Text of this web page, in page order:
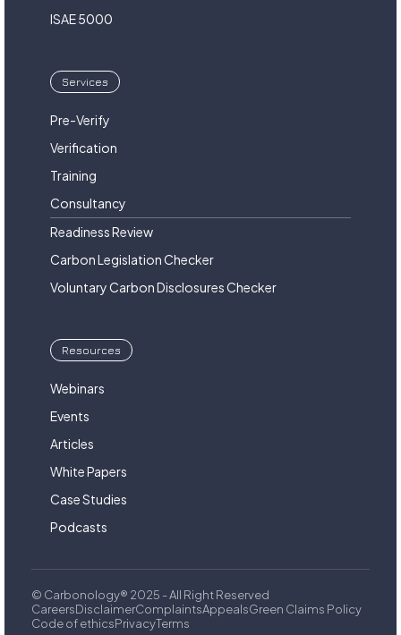
ISAE 5000
Services
Pre-Verify
Verification
Training
Consultancy
Readiness Review
Carbon Legislation Checker
Voluntary Carbon Disclosures Checker
Resources
Webinars
Events
Articles
White Papers
Case Studies
Podcasts
© Carbonology® 2025 - All Right Reserved
CareersDisclaimerComplaintsAppealsGreen Claims Policy
Code of ethicsPrivacyTerms